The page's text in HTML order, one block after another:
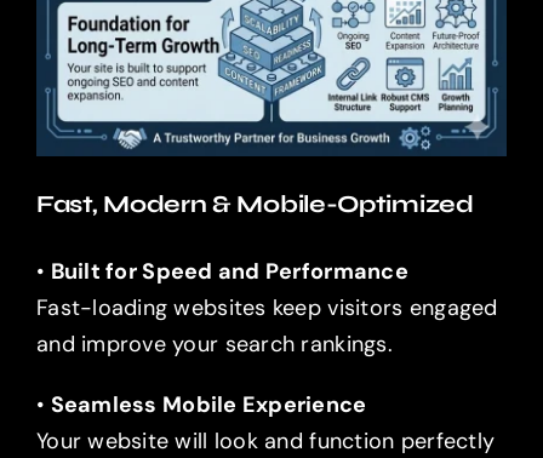
Fast, Modern & Mobile-Optimized
• Built for Speed and Performance
Fast-loading websites keep visitors engaged
and improve your search rankings.
• Seamless Mobile Experience
Your website will look and function perfectly